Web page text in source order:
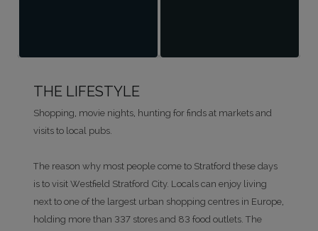
THE LIFESTYLE
Shopping, movie nights, hunting for finds at markets and
visits to local pubs.
The reason why most people come to Stratford these days
is to visit Westfield Stratford City. Locals can enjoy living
next to one of the largest urban shopping centres in Europe,
holding more than 337 stores and 83 food outlets. The